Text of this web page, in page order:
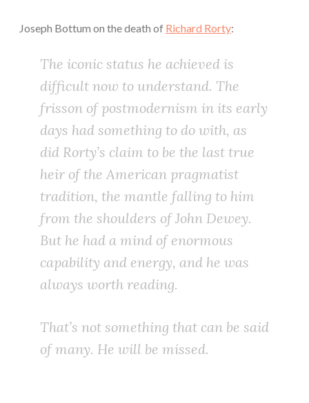
Joseph Bottum on the death of Richard Rorty:
The iconic status he achieved is
difficult now to understand. The
frisson of postmodernism in its early
days had something to do with, as
did Rorty’s claim to be the last true
heir of the American pragmatist
tradition, the mantle falling to him
from the shoulders of John Dewey.
But he had a mind of enormous
capability and energy, and he was
always worth reading.
That’s not something that can be said
of many. He will be missed.